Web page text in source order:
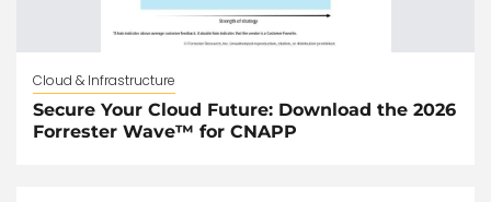
Cloud & Infrastructure
Secure Your Cloud Future: Download the 2026
Forrester Wave™ for CNAPP